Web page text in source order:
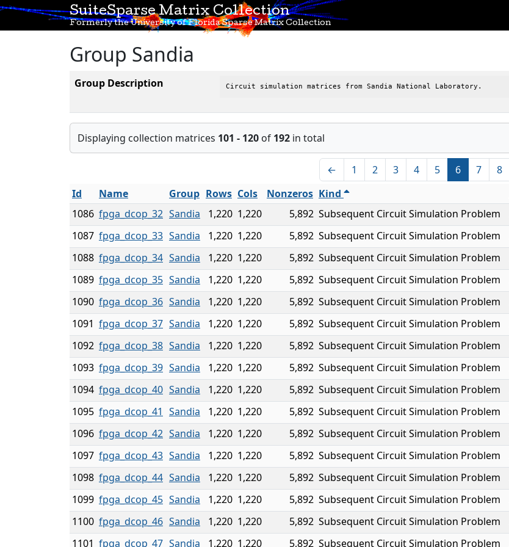
SuiteSparse Matrix Collection
Formerly the University of Florida Sparse Matrix Collection
Group Sandia
Group Description Circuit simulation matrices from Sandia National Laboratory.
Displaying collection matrices 101 - 120 of 192 in total
← 1 2 3 4 5 6 7 8
Id
Name Group Rows Cols Nonzeros Kind
1086 fpga_dcop_32 Sandia 1,220 1,220 5,892 Subsequent Circuit Simulation Problem
1087 fpga_dcop_33 Sandia 1,220 1,220 5,892 Subsequent Circuit Simulation Problem
1088 fpga_dcop_34 Sandia 1,220 1,220 5,892 Subsequent Circuit Simulation Problem
1089 fpga_dcop_35 Sandia 1,220 1,220 5,892 Subsequent Circuit Simulation Problem
1090 fpga_dcop_36 Sandia 1,220 1,220 5,892 Subsequent Circuit Simulation Problem
1091 fpga_dcop_37 Sandia 1,220 1,220 5,892 Subsequent Circuit Simulation Problem
1092 fpga_dcop_38 Sandia 1,220 1,220 5,892 Subsequent Circuit Simulation Problem
1093 fpga_dcop_39 Sandia 1,220 1,220 5,892 Subsequent Circuit Simulation Problem
1094 fpga_dcop_40 Sandia 1,220 1,220 5,892 Subsequent Circuit Simulation Problem
1095 fpga_dcop_41 Sandia 1,220 1,220 5,892 Subsequent Circuit Simulation Problem
1096 fpga_dcop_42 Sandia 1,220 1,220 5,892 Subsequent Circuit Simulation Problem
1097 fpga_dcop_43 Sandia 1,220 1,220 5,892 Subsequent Circuit Simulation Problem
1098 fpga_dcop_44 Sandia 1,220 1,220 5,892 Subsequent Circuit Simulation Problem
1099 fpga_dcop_45 Sandia 1,220 1,220 5,892 Subsequent Circuit Simulation Problem
1100 fpga_dcop_46 Sandia 1,220 1,220 5,892 Subsequent Circuit Simulation Problem
1101 fpga_dcop_47 Sandia 1,220 1,220 5,892 Subsequent Circuit Simulation Problem